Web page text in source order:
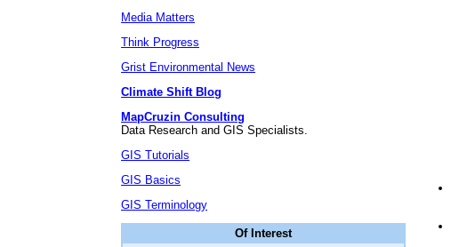
Media Matters
Think Progress
Grist Environmental News
Climate Shift Blog
MapCruzin Consulting
Data Research and GIS Specialists.
GIS Tutorials
GIS Basics
GIS Terminology
Of Interest